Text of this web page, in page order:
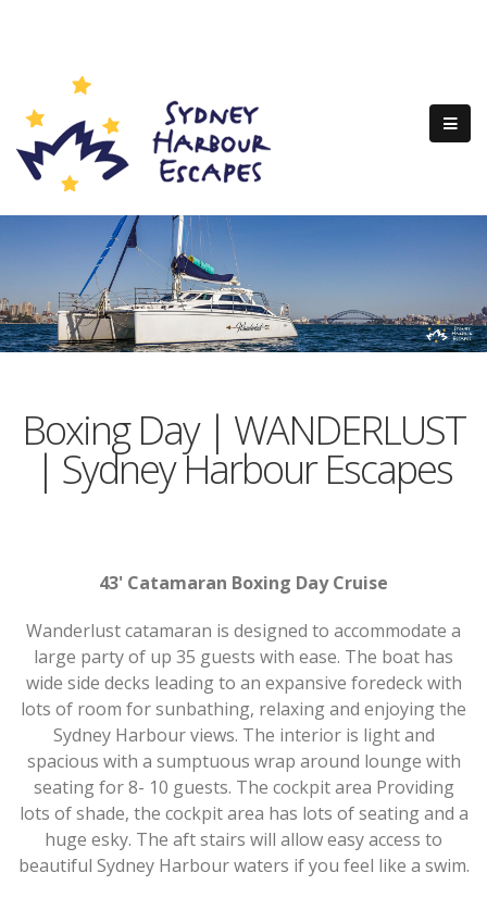
Boxing Day | WANDERLUST
| Sydney Harbour Escapes
43' Catamaran Boxing Day Cruise
Wanderlust catamaran is designed to accommodate a
large party of up 35 guests with ease. The boat has
wide side decks leading to an expansive foredeck with
lots of room for sunbathing, relaxing and enjoying the
Sydney Harbour views. The interior is light and
spacious with a sumptuous wrap around lounge with
seating for 8- 10 guests. The cockpit area Providing
lots of shade, the cockpit area has lots of seating and a
huge esky. The aft stairs will allow easy access to
beautiful Sydney Harbour waters if you feel like a swim.